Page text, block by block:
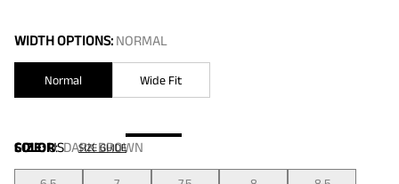
WIDTH OPTIONS: NORMAL
Normal Wide Fit
COLOR:DARK BROWN
SIZE:US SIZE GUIDE